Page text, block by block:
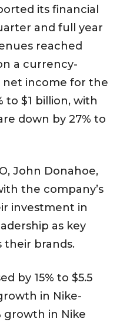
its financial
and full year
reached
a currency-
net income for the
to $1 billion, with
down by 27% to
John Donahoe,
the company’s
investment in
as key
their brands.
by 15% to $5.5
in Nike-
growth in Nike